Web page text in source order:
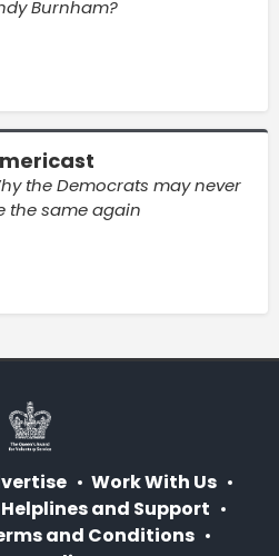
Burnham?
the Democrats may never
the same again
Work With Us
Helplines and Support
and Conditions